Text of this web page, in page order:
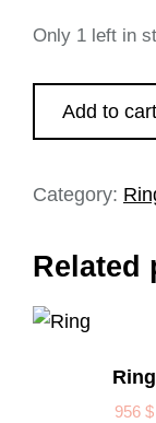
Only 1 left in
Add to cart
Category:
Related
Ring
956$